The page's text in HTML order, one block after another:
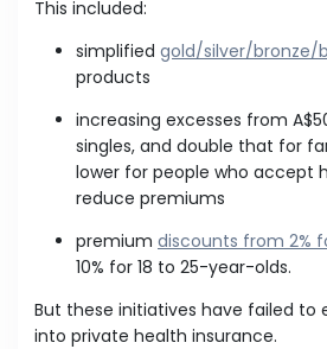
This included:
simplified gold/silver/bronze/
products
increasing excesses from
singles, and double that for
lower for people who accept
reduce premiums
premium discounts from 2%
10% for 18 to 25-year-olds.
But these initiatives have failed to
into private health insurance.